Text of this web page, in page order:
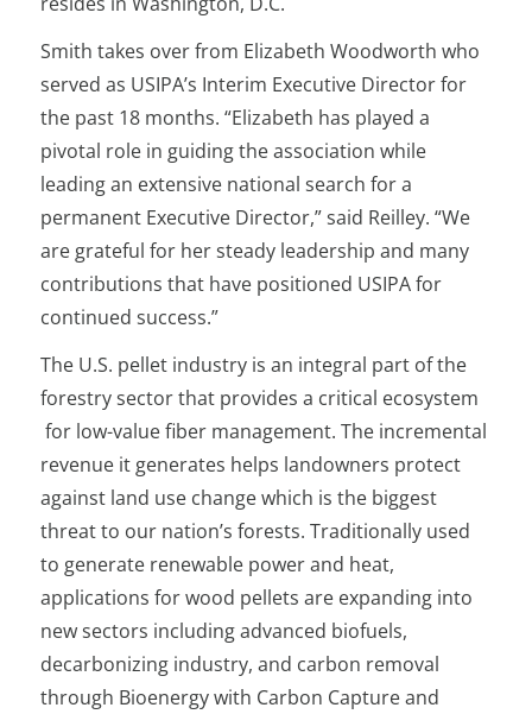
Smith takes over from Elizabeth Woodworth who
served as USIPA’s Interim Executive Director for
the past 18 months. “Elizabeth has played a
pivotal role in guiding the association while
leading an extensive national search for a
permanent Executive Director,” said Reilley. “We
are grateful for her steady leadership and many
contributions that have positioned USIPA for
continued success.”
The U.S. pellet industry is an integral part of the
forestry sector that provides a critical ecosystem
for low-value fiber management. The incremental
revenue it generates helps landowners protect
against land use change which is the biggest
threat to our nation’s forests. Traditionally used
to generate renewable power and heat,
applications for wood pellets are expanding into
new sectors including advanced biofuels,
decarbonizing industry, and carbon removal
through Bioenergy with Carbon Capture and